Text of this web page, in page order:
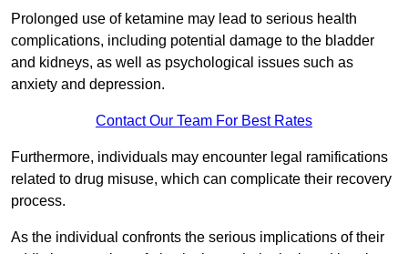
Prolonged use of ketamine may lead to serious health
complications, including potential damage to the bladder
and kidneys, as well as psychological issues such as
anxiety and depression.
Contact Our Team For Best Rates
Furthermore, individuals may encounter legal ramifications
related to drug misuse, which can complicate their recovery
process.
As the individual confronts the serious implications of their